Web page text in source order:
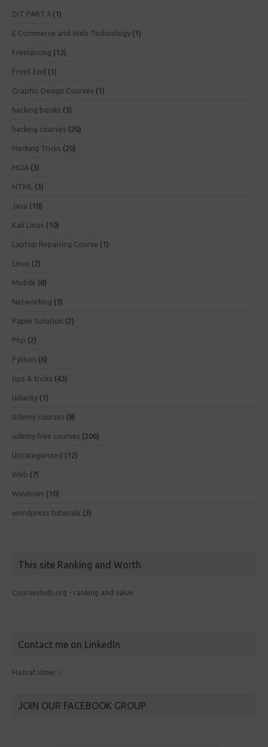
DIT PART II (1)
E Commerce and Web Technology (1)
Freelancing (12)
Front End (1)
Graphic Design Courses (1)
hacking books (3)
hacking courses (20)
Hacking Tricks (20)
HCIA (3)
HTML (3)
Java (10)
Kali Linux (10)
Laptop Repairing Course (1)
Linux (2)
Mobile (8)
Networking (3)
Paper Solution (2)
Php (2)
Python (6)
tips & tricks (43)
Udacity (1)
Udemy courses (8)
udemy free courses (206)
Uncategorized (12)
Web (7)
Windows (10)
wordpress tutorials (3)
This site Ranking and Worth
Courseshub.org - ranking and value
Contact me on LinkedIn
Hazrat Umer ✅
JOIN OUR FACEBOOK GROUP